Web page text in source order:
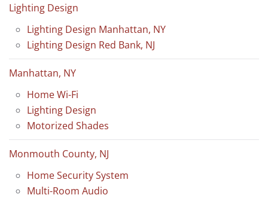
Lighting Design
Lighting Design Manhattan, NY
Lighting Design Red Bank, NJ
Manhattan, NY
Home Wi-Fi
Lighting Design
Motorized Shades
Monmouth County, NJ
Home Security System
Multi-Room Audio